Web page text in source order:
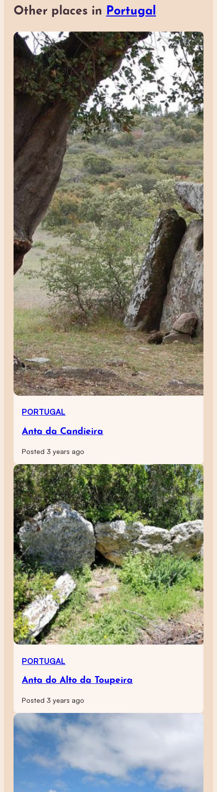
Other places in Portugal
PORTUGAL
Anta da Candieira
Posted 3 years ago
PORTUGAL
Anta do Alto da Toupeira
Posted 3 years ago